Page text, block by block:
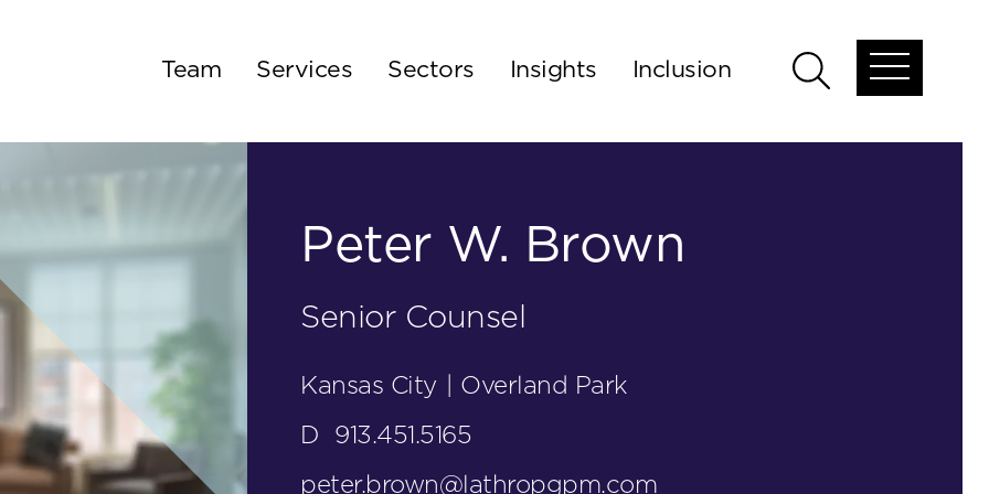
Team Services Sectors Insights Inclusion
Open
Open
menu
Peter W. Brown
Senior Counsel
Kansas City Overland Park
D 913.451.5165
peter.brown@lathropgpm.com